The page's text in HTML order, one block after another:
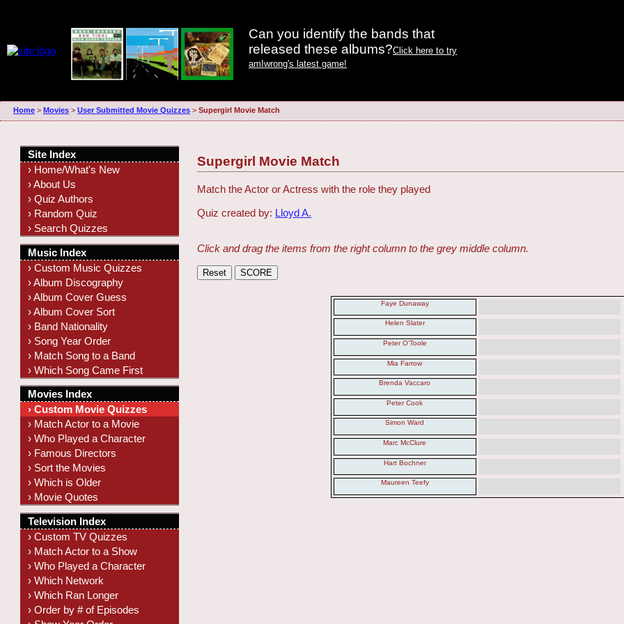
Can you identify the bands that
released these albums?Click here to try
amIwrong's latest game!
Home> Movies> User Submitted Movie Quizzes> Supergirl Movie Match
Supergirl Movie Match
Match the Actor or Actress with the role they played
Quiz created by: Lloyd A.
Click and drag the items from the right column to the grey middle column.
Faye Dunaway
Helen Slater
Peter O'Toole
Mia Farrow
Brenda Vaccaro
Peter Cook
Simon Ward
Marc McClure
Hart Bochner
Maureen Teefy
Site Index
› Home/What's New
› About Us
› Quiz Authors
› Random Quiz
› Search Quizzes
Music Index
› Custom Music Quizzes
› Album Discography
› Album Cover Guess
› Album Cover Sort
› Band Nationality
› Song Year Order
› Match Song to a Band
› Which Song Came First
Movies Index
› Custom Movie Quizzes
› Match Actor to a Movie
› Who Played a Character
› Famous Directors
› Sort the Movies
› Which is Older
› Movie Quotes
Television Index
› Custom TV Quizzes
› Match Actor to a Show
› Who Played a Character
› Which Network
› Which Ran Longer
› Order by # of Episodes